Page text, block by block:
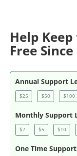
Help
Free
Annual Support
$25 $50 $100
Monthly Support
$2 $5 $10
One Time Support